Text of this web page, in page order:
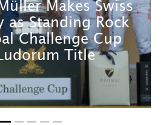
Makes Swiss
as Standing Rock
Challenge Cup
Title